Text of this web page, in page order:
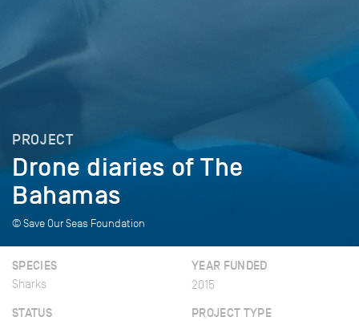
PROJECT
Drone diaries of The
Bahamas
© Save Our Seas Foundation
SPECIES
Sharks
YEAR FUNDED
2015
STATUS PROJECT TYPE